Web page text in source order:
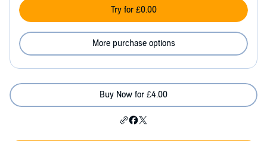
Try for £0.00
More purchase options
Buy Now for £4.00